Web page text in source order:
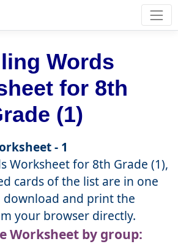
Words
for 8th
(1)
- 1
Worksheet for 8th Grade (1),
cards of the list are in one
download and print the
your browser directly.
Worksheet by group: